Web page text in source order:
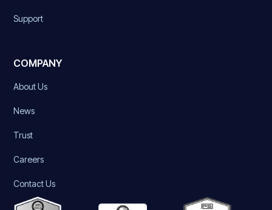
Support
COMPANY
About Us
News
Trust
Careers
Contact Us